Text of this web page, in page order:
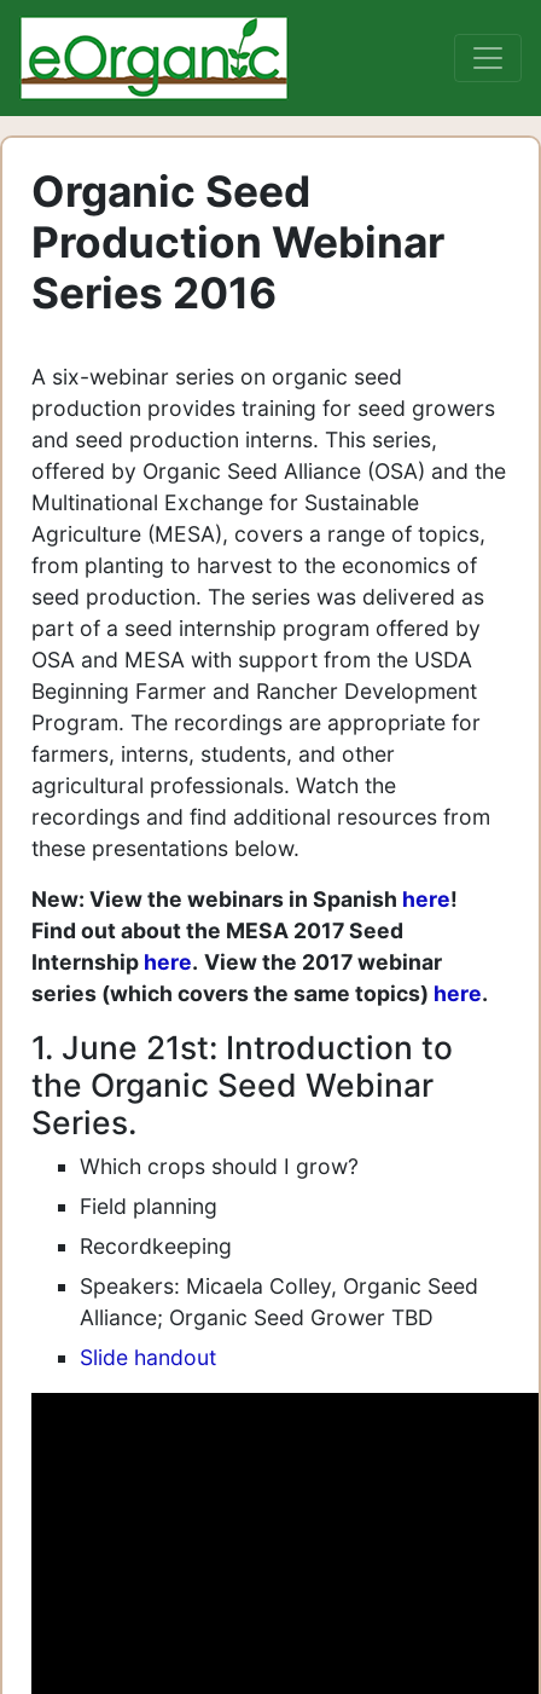
Organic Seed
Production Webinar
Series 2016
A six-webinar series on organic seed
production provides training for seed growers
and seed production interns. This series,
offered by Organic Seed Alliance (OSA) and the
Multinational Exchange for Sustainable
Agriculture (MESA), covers a range of topics,
from planting to harvest to the economics of
seed production. The series was delivered as
part of a seed internship program offered by
OSA and MESA with support from the USDA
Beginning Farmer and Rancher Development
Program. The recordings are appropriate for
farmers, interns, students, and other
agricultural professionals. Watch the
recordings and find additional resources from
these presentations below.
New: View the webinars in Spanish here!
Find out about the MESA 2017 Seed
Internship here. View the 2017 webinar
series (which covers the same topics) here.
1. June 21st: Introduction to
the Organic Seed Webinar
Series.
Which crops should I grow?
Field planning
Recordkeeping
Speakers: Micaela Colley, Organic Seed
Alliance; Organic Seed Grower TBD
Slide handout